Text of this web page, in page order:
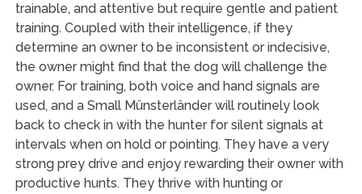
trainable, and attentive but require gentle and patient
training. Coupled with their intelligence, if they
determine an owner to be inconsistent or indecisive,
the owner might find that the dog will challenge the
owner. For training, both voice and hand signals are
used, and a Small Münsterländer will routinely look
back to check in with the hunter for silent signals at
intervals when on hold or pointing. They have a very
strong prey drive and enjoy rewarding their owner with
productive hunts. They thrive with hunting or